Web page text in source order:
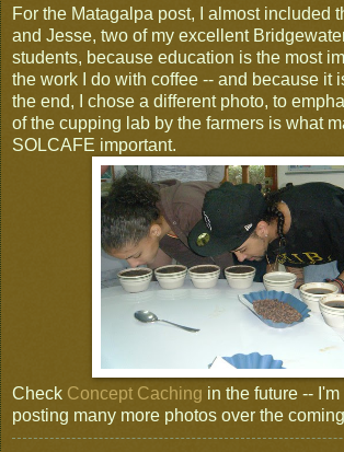
For the Matagalpa post, I almost included
and Jesse, two of my excellent
students, because education is the most
the work I do with coffee -- and because it
the end, I chose a different photo, to
of the cupping lab by the farmers is what
SOLCAFE important.
Check Concept Caching in the future --
posting many more photos over the